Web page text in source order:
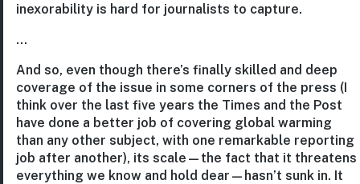
inexorability is hard for journalists to capture.
…
And so, even though there’s finally skilled and deep
coverage of the issue in some corners of the press (I
think over the last five years the Times and the Post
have done a better job of covering global warming
than any other subject, with one remarkable reporting
job after another), its scale—the fact that it threatens
everything we know and hold dear—hasn’t sunk in. It